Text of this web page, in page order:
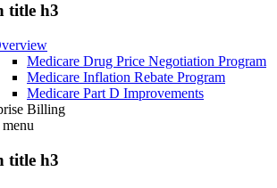
title h3
Medicare Drug Price Negotiation Program
Medicare Inflation Rebate Program
Medicare Part D Improvements
Billing
menu
title h3